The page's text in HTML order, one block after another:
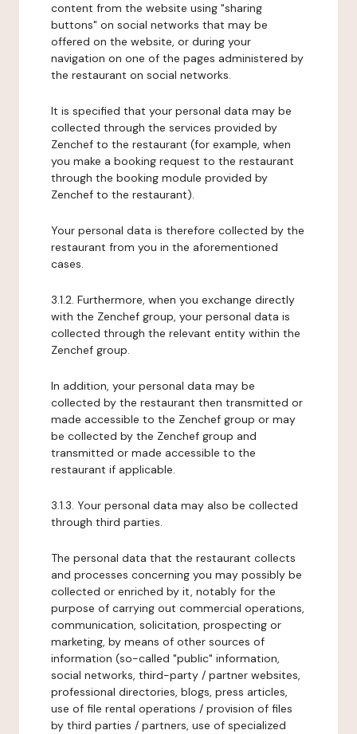
content from the website using "sharing
buttons" on social networks that may be
offered on the website, or during your
navigation on one of the pages administered by
the restaurant on social networks.
It is specified that your personal data may be
collected through the services provided by
Zenchef to the restaurant (for example, when
you make a booking request to the restaurant
through the booking module provided by
Zenchef to the restaurant).
Your personal data is therefore collected by the
restaurant from you in the aforementioned
cases.
3.1.2. Furthermore, when you exchange directly
with the Zenchef group, your personal data is
collected through the relevant entity within the
Zenchef group.
In addition, your personal data may be
collected by the restaurant then transmitted or
made accessible to the Zenchef group or may
be collected by the Zenchef group and
transmitted or made accessible to the
restaurant if applicable.
3.1.3. Your personal data may also be collected
through third parties.
The personal data that the restaurant collects
and processes concerning you may possibly be
collected or enriched by it, notably for the
purpose of carrying out commercial operations,
communication, solicitation, prospecting or
marketing, by means of other sources of
information (so-called "public" information,
social networks, third-party / partner websites,
professional directories, blogs, press articles,
use of file rental operations / provision of files
by third parties / partners, use of specialized